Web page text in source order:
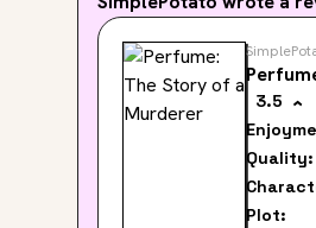
3.5
Quality:
Plot: